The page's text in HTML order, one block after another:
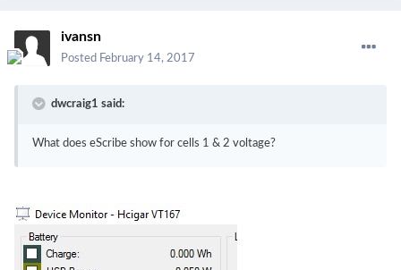
ivansn
Posted February 14, 2017
dwcraig1 said:
What does eScribe show for cells 1 & 2 voltage?